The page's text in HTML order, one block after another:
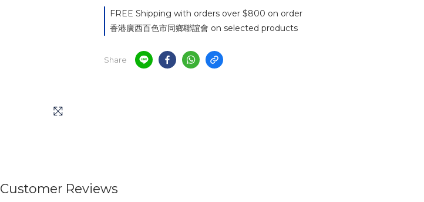
FREE Shipping with orders over $800 on order
香港廣西百色市同鄉聯誼會 on selected products
Share
Customer Reviews